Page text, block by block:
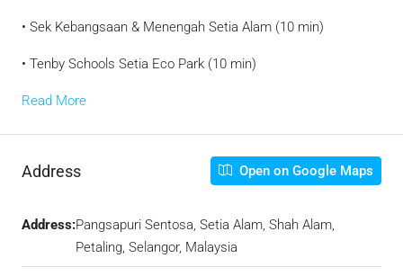
• Sek Kebangsaan & Menengah Setia Alam (10 min)
• Tenby Schools Setia Eco Park (10 min)
Read More
Address Open on Google Maps
Address:Pangsapuri Sentosa, Setia Alam, Shah Alam,
Petaling, Selangor, Malaysia